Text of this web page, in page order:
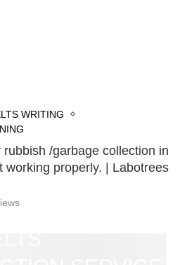
WRITING
/garbage collection in
working properly. | Labotrees